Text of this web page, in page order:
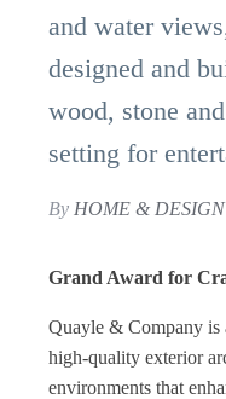
and water
designed and
wood, stone
setting for
By HOME & DESIGN
Grand Award for
Quayle & Company is
high-quality exterior
environments that